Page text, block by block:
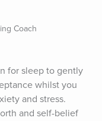
Coach
for sleep to gently
whilst you
and stress.
and self-belief